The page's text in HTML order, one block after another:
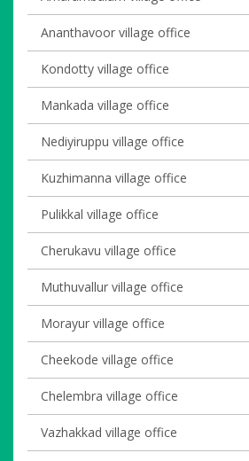
Ananthavoor village office
Kondotty village office
Mankada village office
Nediyiruppu village office
Kuzhimanna village office
Pulikkal village office
Cherukavu village office
Muthuvallur village office
Morayur village office
Cheekode village office
Chelembra village office
Vazhakkad village office